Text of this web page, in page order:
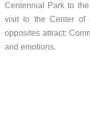
Centennial Park to
visit to the Center of
opposites attract:
and emotions.